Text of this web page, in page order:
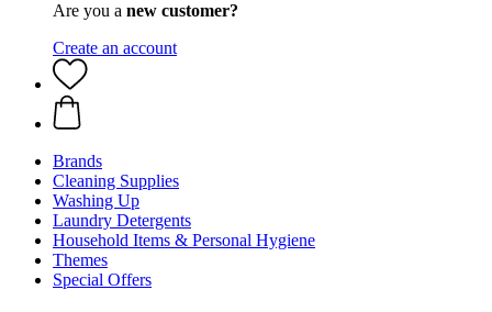
Are you a new customer?
Create an account
Brands
Cleaning Supplies
Washing Up
Laundry Detergents
Household Items & Personal Hygiene
Themes
Special Offers